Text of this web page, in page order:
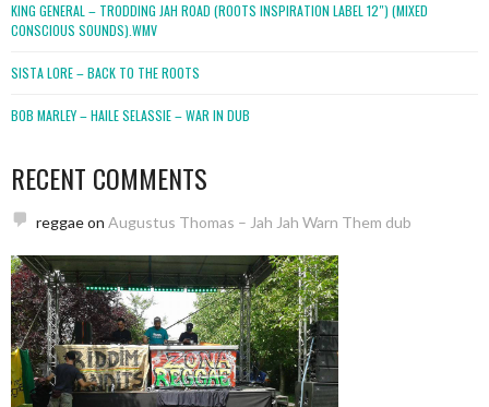
KING GENERAL – TRODDING JAH ROAD (ROOTS INSPIRATION LABEL 12″) (MIXED
CONSCIOUS SOUNDS).WMV
SISTA LORE – BACK TO THE ROOTS
BOB MARLEY – HAILE SELASSIE – WAR IN DUB
RECENT COMMENTS
reggaeon Augustus Thomas – Jah Jah Warn Them dub